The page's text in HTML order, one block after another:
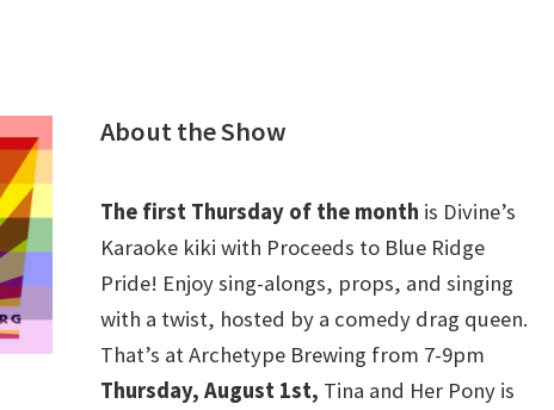
generation-plus#GenPlusRSVP
Equality, and Tranzmission.
be found at Blue Ridge Pride Resource Center, 2 – 6
Suite A Food, baby supplies, hygiene supplies, pet
apply for direct financial assistance
by Tranzmission Resource Center, 4 – 6 PM –
items, clothing closet, and application for
for location
hosted again by Blue Ridge Pride Resource Center,
About the Show
The first Thursday of the month is Divine’s
Karaoke kiki with Proceeds to Blue Ridge
Pride! Enjoy sing-alongs, props, and singing
with a twist, hosted by a comedy drag queen.
That’s at Archetype Brewing from 7-9pm
Thursday, August 1st, Tina and Her Pony is